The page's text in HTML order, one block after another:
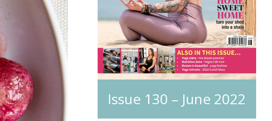
Issue 130 – June 2022